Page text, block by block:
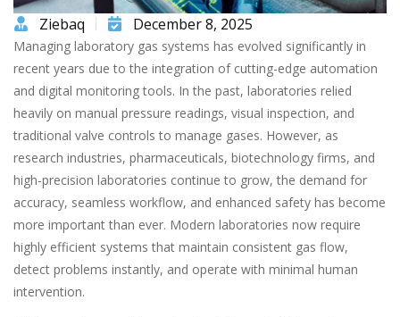
Ziebaq December 8, 2025
Managing laboratory gas systems has evolved significantly in
recent years due to the integration of cutting-edge automation
and digital monitoring tools. In the past, laboratories relied
heavily on manual pressure readings, visual inspection, and
traditional valve controls to manage gases. However, as
research industries, pharmaceuticals, biotechnology firms, and
high-precision laboratories continue to grow, the demand for
accuracy, seamless workflow, and enhanced safety has become
more important than ever. Modern laboratories now require
highly efficient systems that maintain consistent gas flow,
detect problems instantly, and operate with minimal human
intervention.